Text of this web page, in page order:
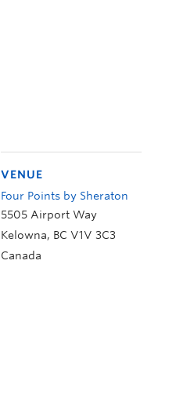
VENUE
Four Points by Sheraton
5505 Airport Way
Kelowna, BC V1V 3C3
Canada